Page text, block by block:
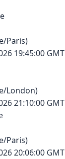
Paris)
19:45:00 GMT
London)
21:10:00 GMT
Paris)
20:06:00 GMT